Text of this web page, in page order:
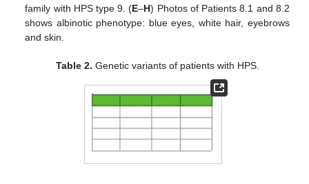
family with HPS type 9. (E–H) Photos of Patients 8.1 and 8.2
shows albinotic phenotype: blue eyes, white hair, eyebrows
and skin.
Table 2. Genetic variants of patients with HPS.